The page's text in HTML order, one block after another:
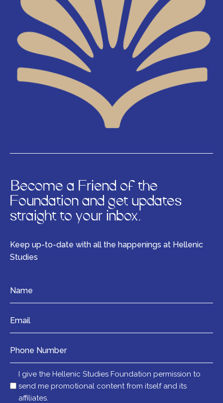
Become a Friend of the
Foundation and get updates
straight to your inbox.
Keep up-to-date with all the happenings at Hellenic
Studies
Mail
list
I give the Hellenic Studies Foundation permission to
send me promotional content from itself and its
affiliates.